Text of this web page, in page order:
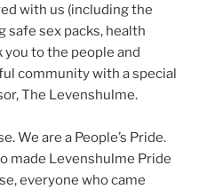
with us (including the
safe sex packs, health
you to the people and
community with a special
The Levenshulme.
We are a People’s Pride.
made Levenshulme Pride
everyone who came